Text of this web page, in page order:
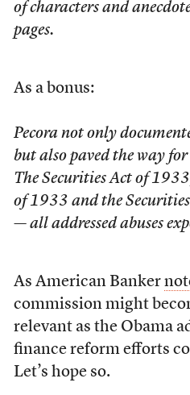
of characters and
pages.
As a bonus:
Pecora not only
but also paved the way
The Securities Act of
of 1933 and the
— all addressed abuses
As American Banker
commission might
relevant as the Obama
finance reform efforts
Let’s hope so.